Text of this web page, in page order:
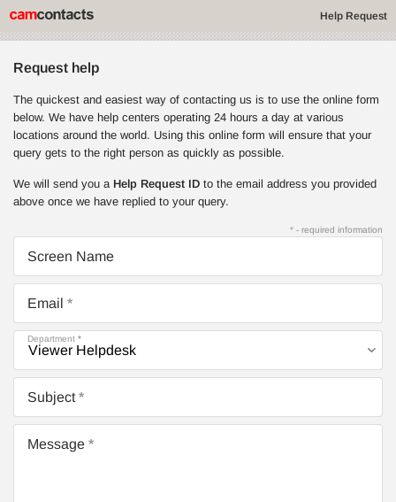
Help Request
Request help
The quickest and easiest way of contacting us is to use the online form
below. We have help centers operating 24 hours a day at various
locations around the world. Using this online form will ensure that your
query gets to the right person as quickly as possible.
We will send you a Help Request ID to the email address you provided
above once we have replied to your query.
* - required information
Screen Name
Email
Department
Subject
Message